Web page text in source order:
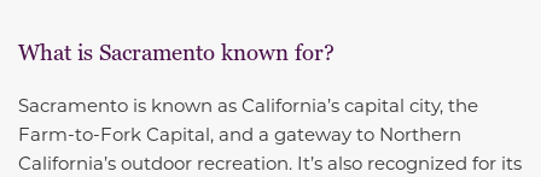
What is Sacramento known for?
Sacramento is known as California’s capital city, the
Farm-to-Fork Capital, and a gateway to Northern
California’s outdoor recreation. It’s also recognized for its